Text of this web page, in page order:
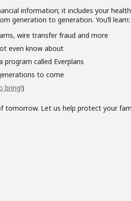
information; it includes your
generation to generation. You’ll learn:
wire transfer fraud and more
even know about
called Everplans
to come
bring!)
tomorrow. Let us help protect your